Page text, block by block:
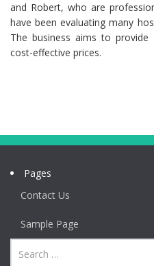
and Robert, who are
have been evaluating many
The business aims to
cost-effective prices.
Pages
Contact Us
Sample Page